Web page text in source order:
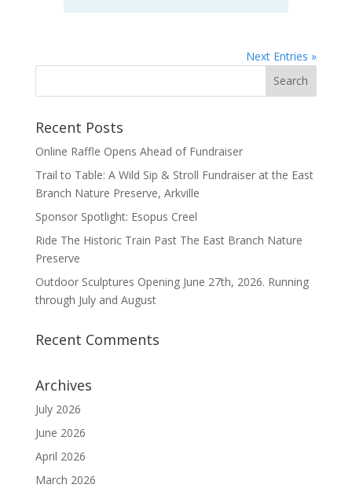
Next Entries »
Recent Posts
Online Raffle Opens Ahead of Fundraiser
Trail to Table: A Wild Sip & Stroll Fundraiser at the East
Branch Nature Preserve, Arkville
Sponsor Spotlight: Esopus Creel
Ride The Historic Train Past The East Branch Nature
Preserve
Outdoor Sculptures Opening June 27th, 2026. Running
through July and August
Recent Comments
Archives
July 2026
June 2026
April 2026
March 2026